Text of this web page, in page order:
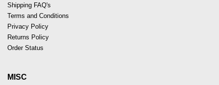
Shipping FAQ's
Terms and Conditions
Privacy Policy
Returns Policy
Order Status
MISC